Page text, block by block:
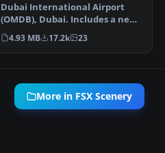
Dubai International Airport
(OMDB), Dubai. Includes a new
passenger terminal …
4.93 MB 17.2k 23
More in FSX Scenery